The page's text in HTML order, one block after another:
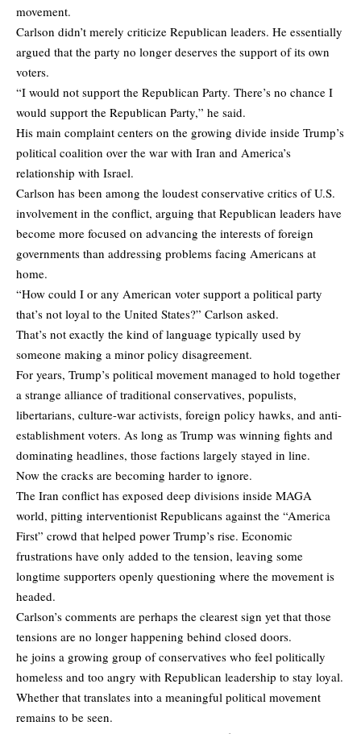
movement.
Carlson didn’t merely criticize Republican leaders. He essentially
argued that the party no longer deserves the support of its own
voters.
“I would not support the Republican Party. There’s no chance I
would support the Republican Party,” he said.
His main complaint centers on the growing divide inside Trump’s
political coalition over the war with Iran and America’s
relationship with Israel.
Carlson has been among the loudest conservative critics of U.S.
involvement in the conflict, arguing that Republican leaders have
become more focused on advancing the interests of foreign
governments than addressing problems facing Americans at
home.
“How could I or any American voter support a political party
that’s not loyal to the United States?” Carlson asked.
That’s not exactly the kind of language typically used by
someone making a minor policy disagreement.
For years, Trump’s political movement managed to hold together
a strange alliance of traditional conservatives, populists,
libertarians, culture-war activists, foreign policy hawks, and anti-
establishment voters. As long as Trump was winning fights and
dominating headlines, those factions largely stayed in line.
Now the cracks are becoming harder to ignore.
The Iran conflict has exposed deep divisions inside MAGA
world, pitting interventionist Republicans against the “America
First” crowd that helped power Trump’s rise. Economic
frustrations have only added to the tension, leaving some
longtime supporters openly questioning where the movement is
headed.
Carlson’s comments are perhaps the clearest sign yet that those
tensions are no longer happening behind closed doors.
he joins a growing group of conservatives who feel politically
homeless and too angry with Republican leadership to stay loyal.
Whether that translates into a meaningful political movement
remains to be seen.